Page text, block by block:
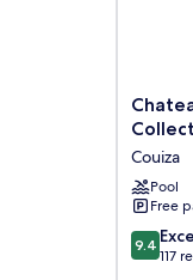
Chateau
des
de
BW
Couiza
Pool
Free
9.4
out
9.4
117